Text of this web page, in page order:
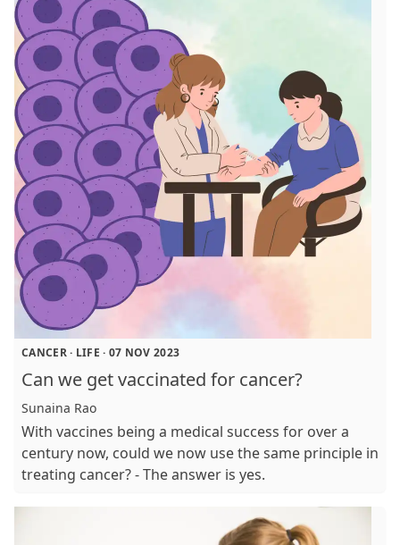
CANCER· LIFE · 07 NOV 2023
Can we get vaccinated for cancer?
Sunaina Rao
With vaccines being a medical success for over a
century now, could we now use the same principle in
treating cancer? - The answer is yes.